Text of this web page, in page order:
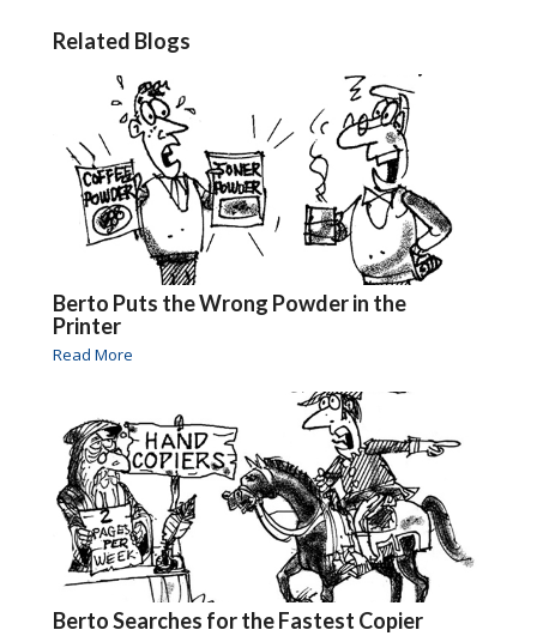
Related Blogs
Berto Puts the Wrong Powder in the
Printer
Read More
Berto Searches for the Fastest Copier